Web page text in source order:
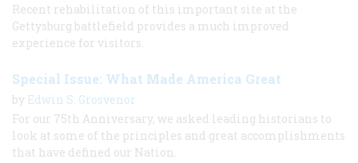
Recent rehabilitation of this important site at the
Gettysburg battlefield provides a much improved
experience for visitors.
Special Issue: What Made America Great
by Edwin S. Grosvenor
For our 75th Anniversary, we asked leading historians to
look at some of the principles and great accomplishments
that have defined our Nation.